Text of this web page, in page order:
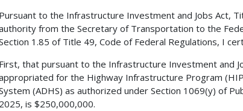
Pursuant to the Infrastructure Investment and Jobs Act,
from the Secretary of Transportation to the
1.85 of Title 49, Code of Federal Regulations, I
First, that pursuant to the Infrastructure Investment and
for the Highway Infrastructure Program
(ADHS) as authorized under Section 1069(y) of
2025, is $250,000,000.